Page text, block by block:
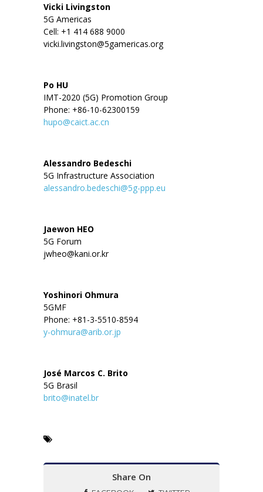
Vicki Livingston
5G Americas
Cell: +1 414 688 9000
vicki.livingston@5gamericas.org
Po HU
IMT-2020 (5G) Promotion Group
Phone: +86-10-62300159
hupo@caict.ac.cn
Alessandro Bedeschi
5G Infrastructure Association
alessandro.bedeschi@5g-ppp.eu
Jaewon HEO
5G Forum
jwheo@kani.or.kr
Yoshinori Ohmura
5GMF
Phone: +81-3-5510-8594
y-ohmura@arib.or.jp
José Marcos C. Brito
5G Brasil
brito@inatel.br
Share On